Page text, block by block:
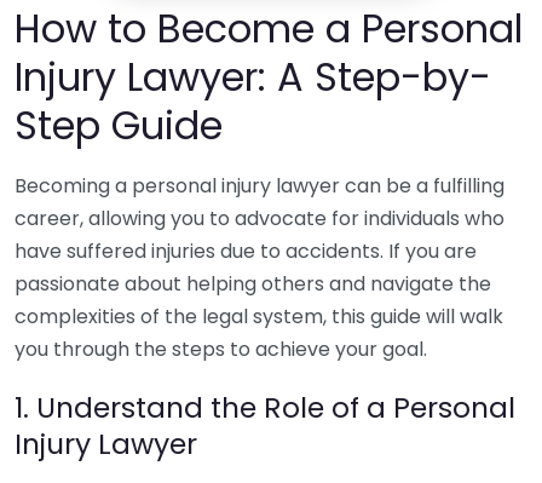
How to Become a Personal
Injury Lawyer: A Step-by-
Step Guide
Becoming a personal injury lawyer can be a fulfilling
career, allowing you to advocate for individuals who
have suffered injuries due to accidents. If you are
passionate about helping others and navigate the
complexities of the legal system, this guide will walk
you through the steps to achieve your goal.
1. Understand the Role of a Personal
Injury Lawyer